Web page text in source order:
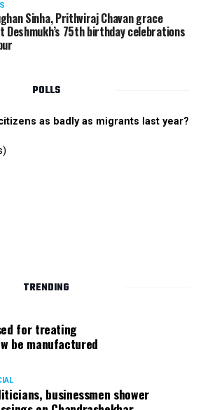
Sinha, Prithviraj Chavan grace
Deshmukh’s 75th birthday celebrations
POLLS
as badly as migrants last year?
TRENDING
for treating
be manufactured
businessmen shower